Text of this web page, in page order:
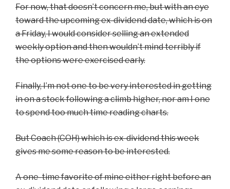
For now, that doesn’t concern me, but with an eye
toward the upcoming ex-dividend date, which is on
a Friday, I would consider selling an extended
weekly option and then wouldn’t mind terribly if
the options were exercised early.
Finally, I’m not one to be very interested in getting
in on a stock following a climb higher, nor am I one
to spend too much time reading charts.
But Coach (COH) which is ex-dividend this week
gives me some reason to be interested.
A one-time favorite of mine either right before an